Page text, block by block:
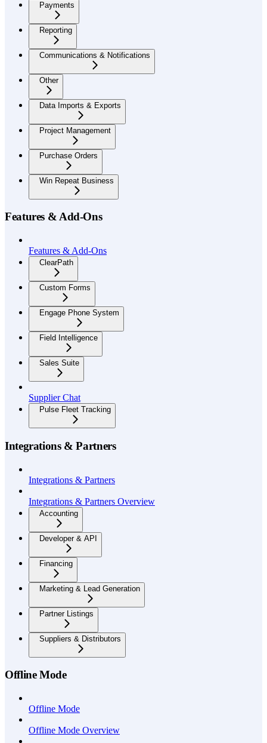
Payments
Reporting
Communications & Notifications
Other
Data Imports & Exports
Project Management
Purchase Orders
Win Repeat Business
Features & Add-Ons
Features & Add-Ons
ClearPath
Custom Forms
Engage Phone System
Field Intelligence
Sales Suite
Supplier Chat
Pulse Fleet Tracking
Integrations & Partners
Integrations & Partners
Integrations & Partners Overview
Accounting
Developer & API
Financing
Marketing & Lead Generation
Partner Listings
Suppliers & Distributors
Offline Mode
Offline Mode
Offline Mode Overview